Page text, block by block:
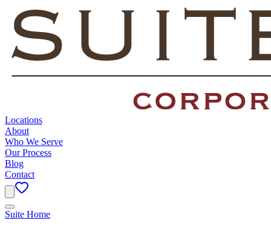
Locations
About
Who We Serve
Our Process
Blog
Contact
Suite Home